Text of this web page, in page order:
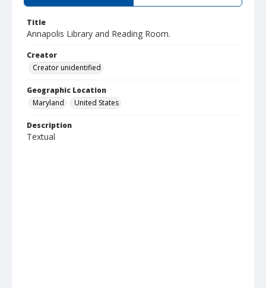
Title
Annapolis Library and Reading Room.
Creator
Creator unidentified
Geographic Location
Maryland
United States
Description
Textual